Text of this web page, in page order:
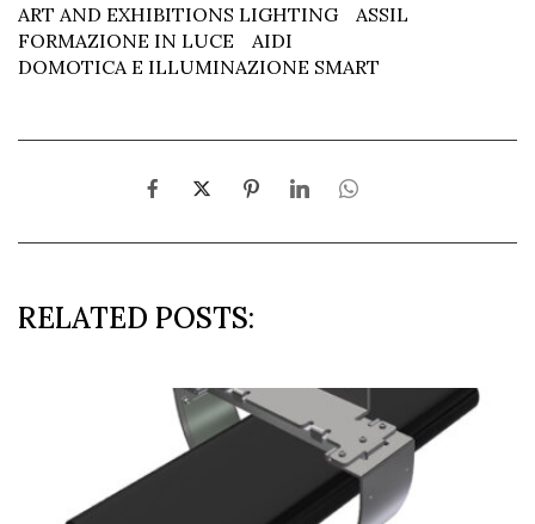
ART AND EXHIBITIONS LIGHTING
ASSIL
FORMAZIONE IN LUCE
AIDI
DOMOTICA E ILLUMINAZIONE SMART
RELATED POSTS: